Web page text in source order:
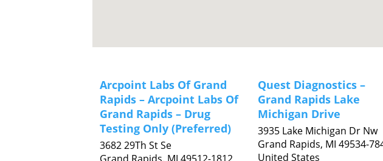
Arcpoint Labs Of Grand
Rapids – Arcpoint Labs Of
Grand Rapids – Drug
Testing Only (Preferred)
3682 29Th St Se
Quest Diagnostics –
Grand Rapids Lake
Michigan Drive
3935 Lake Michigan Dr Nw
Grand Rapids, MI 49534-
United States